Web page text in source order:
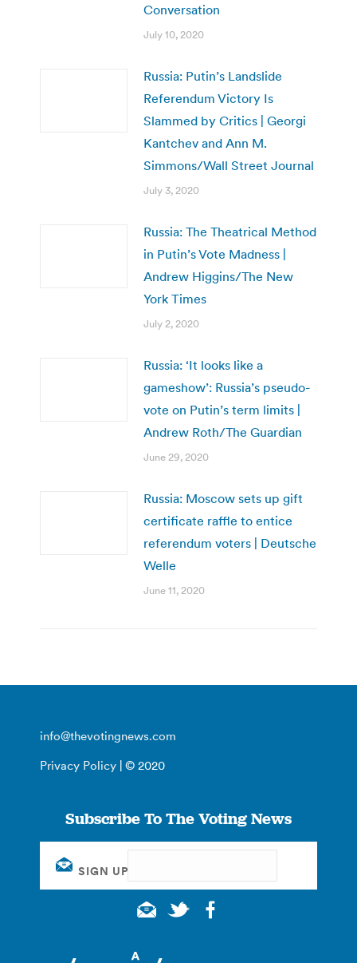
Conversation
July 10, 2020
Russia: Putin’s Landslide
Referendum Victory Is
Slammed by Critics | Georgi
Kantchev and Ann M.
Simmons/Wall Street Journal
July 3, 2020
Russia: The Theatrical Method
in Putin’s Vote Madness |
Andrew Higgins/The New
York Times
July 2, 2020
Russia: ‘It looks like a
gameshow’: Russia’s pseudo-
vote on Putin’s term limits |
Andrew Roth/The Guardian
June 29, 2020
Russia: Moscow sets up gift
certificate raffle to entice
referendum voters | Deutsche
Welle
June 11, 2020
info@thevotingnews.com
Privacy Policy | © 2020
Subscribe To The Voting News